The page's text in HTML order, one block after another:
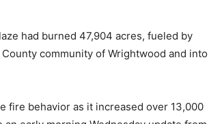
had burned 47,904 acres, fueled by
community of Wrightwood and into
fire behavior as it increased over 13,000